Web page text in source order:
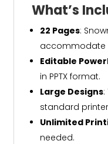
What’s
22 Pages:
accommodate
Editable
in PPTX format.
Large Designs
standard
Unlimited
needed.